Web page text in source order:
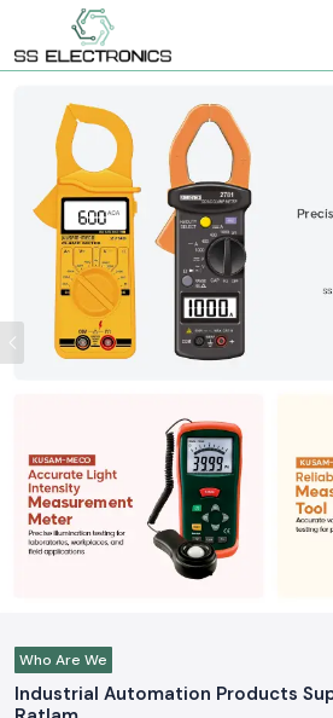
Previous
Who Are We
Industrial Automation Products